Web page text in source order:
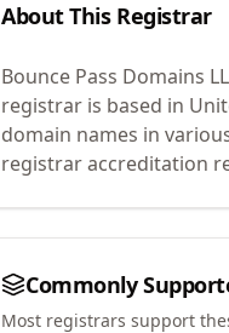
About This Registrar
Bounce Pass Domains
registrar is based in
domain names in
registrar accreditation
Commonly
Most registrars support